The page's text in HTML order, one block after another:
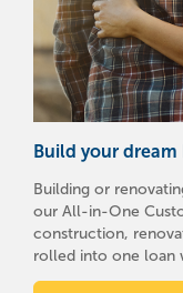
Build your dream
Building or
our All-in-One
construction,
rolled into one loan